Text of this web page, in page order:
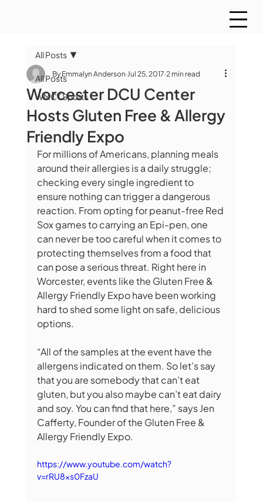
All Posts
WMCT Sports
All Posts
Worcester DCU Center
Hosts Gluten Free & Allergy
Friendly Expo
By Emmalyn Anderson Jul 25, 2017 2 min read
For millions of Americans, planning meals
around their allergies is a daily struggle;
checking every single ingredient to
ensure nothing can trigger a dangerous
reaction. From opting for peanut-free Red
Sox games to carrying an Epi-pen, one
can never be too careful when it comes to
protecting themselves from a food that
can pose a serious threat. Right here in
Worcester, events like the Gluten Free &
Allergy Friendly Expo have been working
hard to shed some light on safe, delicious
options.
“All of the samples at the event have the
allergens indicated on them. So let’s say
that you are somebody that can’t eat
gluten, but you also maybe can’t eat dairy
and soy. You can find that here,” says Jen
Cafferty, Founder of the Gluten Free &
Allergy Friendly Expo.
https://www.youtube.com/watch?
v=rRU8xs0FzaU